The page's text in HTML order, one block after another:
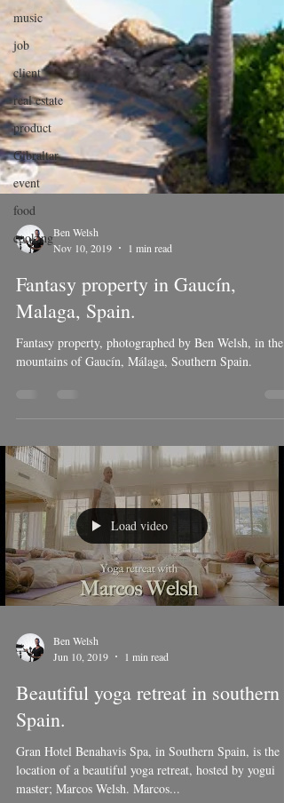
music
job
client
real estate
product
Gibraltar
event
food
cooking
Nov 10, 2019
1 min read
Fantasy property in Gaucín,
Malaga, Spain.
Load video
Ben Welsh
Jun 10, 2019
1 min read
Beautiful yoga retreat in southern
Spain.
Gran Hotel Benahavis Spa, in Southern Spain, is the